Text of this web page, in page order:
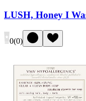
LUSH, Honey I
0(0)